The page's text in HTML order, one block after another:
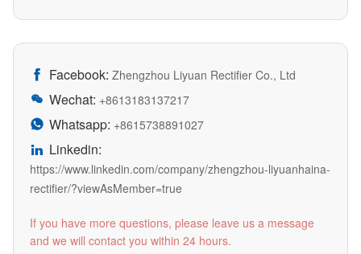
 Facebook: Zhengzhou Liyuan Rectifier Co., Ltd
 Wechat: +8613183137217
 Whatsapp: +8615738891027
 Linkedin:
https://www.linkedin.com/company/zhengzhou-liyuanhaina-
rectifier/?viewAsMember=true
If you have more questions, please leave us a message
and we will contact you within 24 hours.